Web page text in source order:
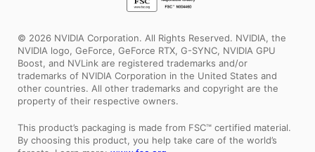
© 2026 NVIDIA Corporation. All Rights Reserved. NVIDIA, the
NVIDIA logo, GeForce, GeForce RTX, G-SYNC, NVIDIA GPU
Boost, and NVLink are registered trademarks and/or
trademarks of NVIDIA Corporation in the United States and
other countries. All other trademarks and copyright are the
property of their respective owners.
This product’s packaging is made from FSC™ certified material.
By choosing this product, you help take care of the world’s